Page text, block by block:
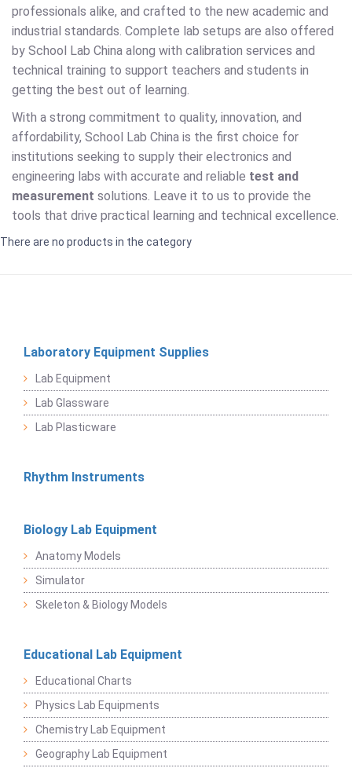
professionals alike, and crafted to the new academic and
industrial standards. Complete lab setups are also offered
by School Lab China along with calibration services and
technical training to support teachers and students in
getting the best out of learning.
With a strong commitment to quality, innovation, and
affordability, School Lab China is the first choice for
institutions seeking to supply their electronics and
engineering labs with accurate and reliable test and
measurement solutions. Leave it to us to provide the
tools that drive practical learning and technical excellence.
There are no products in the category
Laboratory Equipment Supplies
Lab Equipment
Lab Glassware
Lab Plasticware
Rhythm Instruments
Biology Lab Equipment
Anatomy Models
Simulator
Skeleton & Biology Models
Educational Lab Equipment
Educational Charts
Physics Lab Equipments
Chemistry Lab Equipment
Geography Lab Equipment